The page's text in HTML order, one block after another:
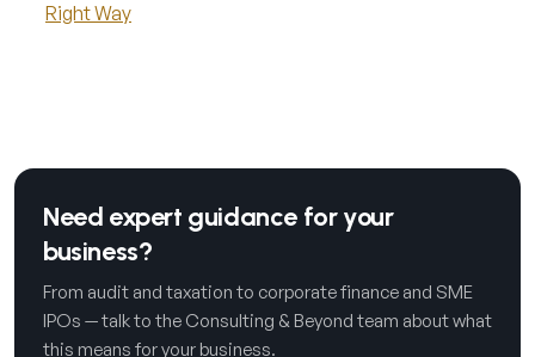
Right Way
Need expert guidance for your
business?
From audit and taxation to corporate finance and SME
IPOs — talk to the Consulting & Beyond team about what
this means for your business.